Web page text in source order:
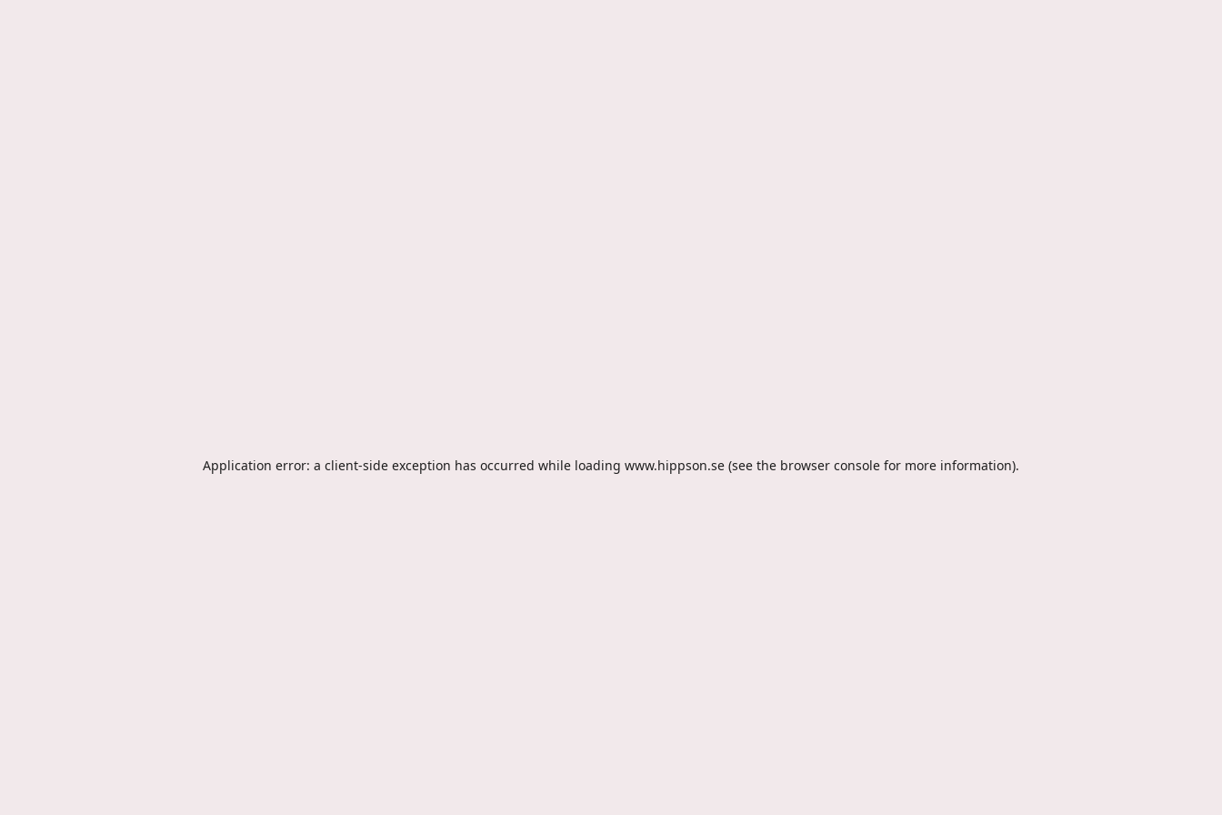
Application error: a client-side exception has occurred while loading www.hippson.se (see the browser console for more information).